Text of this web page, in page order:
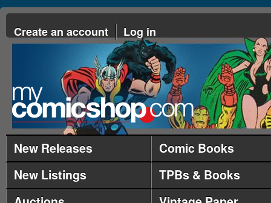
Create an account Log in
New Releases
Comic Books
New Listings
TPBs & Books